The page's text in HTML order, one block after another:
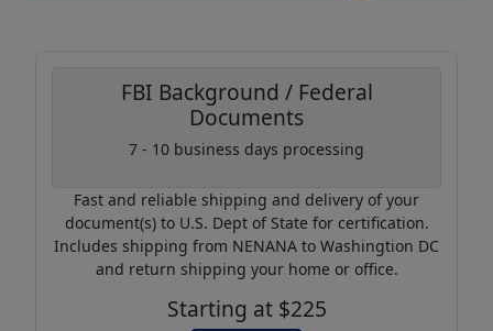
FBI Background / Federal
Documents
7 - 10 business days processing
Fast and reliable shipping and delivery of your
document(s) to U.S. Dept of State for certification.
Includes shipping from NENANA to Washingtion DC
and return shipping your home or office.
Starting at $225
Coupon Code:
Use this code to get 20%
off on your next purchase.
Expires: 31 Dec 2026